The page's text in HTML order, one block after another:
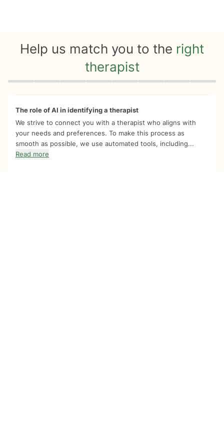
Help us match you to the right
therapist
Quiz progress 0 of 8
The role of AI in identifying a therapist
We strive to connect you with a therapist who aligns with
your needs and preferences. To make this process as
smooth as possible, we use automated tools, including...
Read more